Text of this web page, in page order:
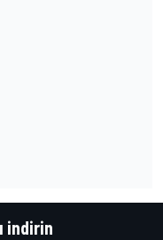
indirin